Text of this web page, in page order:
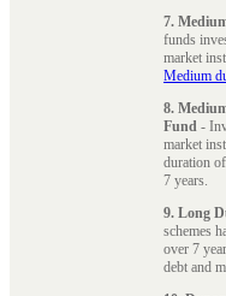
7.
funds
market
Medium
8.
Fund -
market
duration
7 years.
9. Long
schemes
over 7
debt and